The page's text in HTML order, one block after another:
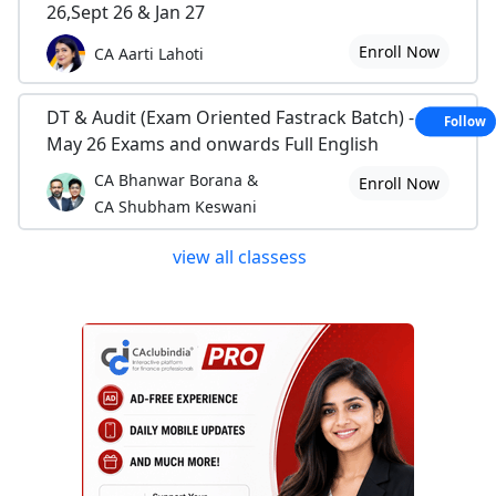
26,Sept 26 & Jan 27
CA Aarti Lahoti Enroll Now
DT & Audit (Exam Oriented Fastrack Batch) - For
May 26 Exams and onwards Full English
CA Bhanwar Borana &
CA Shubham Keswani
Enroll Now
view all classess
Follow